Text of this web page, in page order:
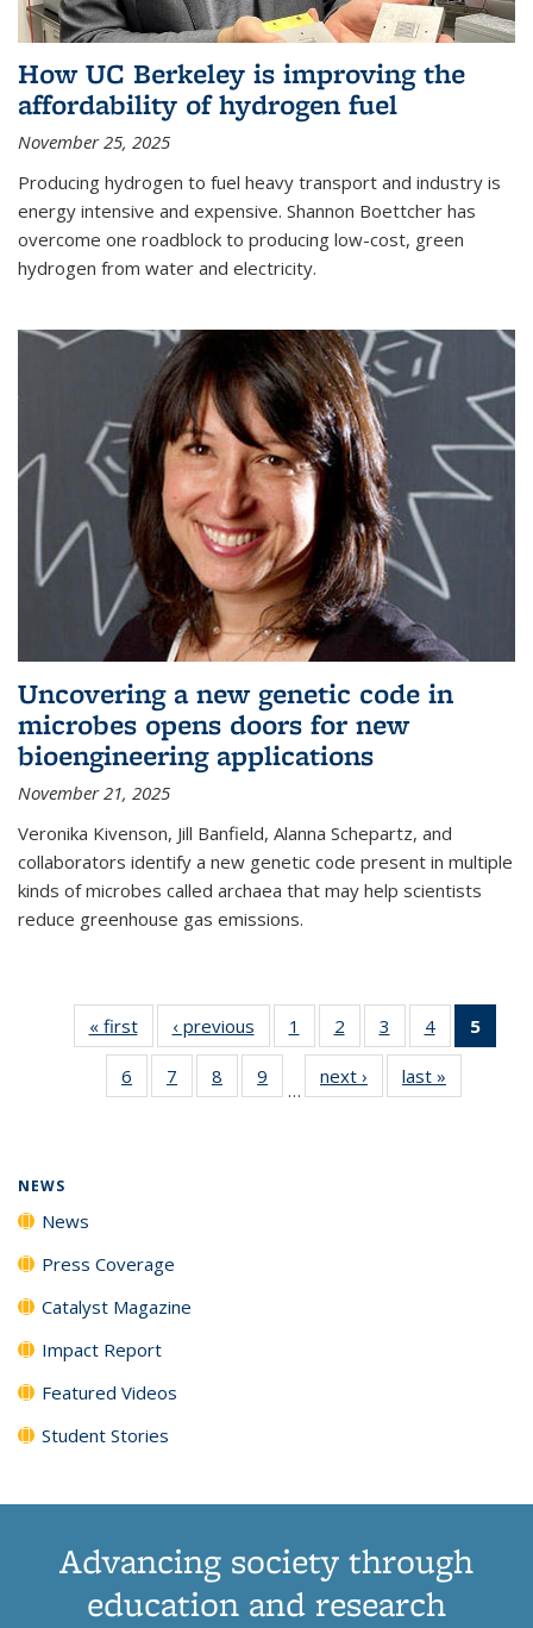
How UC Berkeley is improving the
affordability of hydrogen fuel
November 25, 2025
Producing hydrogen to fuel heavy transport and industry is
energy intensive and expensive. Shannon Boettcher has
overcome one roadblock to producing low-cost, green
hydrogen from water and electricity.
Uncovering a new genetic code in
microbes opens doors for new
bioengineering applications
November 21, 2025
Veronika Kivenson, Jill Banfield, Alanna Schepartz, and
collaborators identify a new genetic code present in multiple
kinds of microbes called archaea that may help scientists
reduce greenhouse gas emissions.
« firstNews‹ previous News1
135
News
2
135
News
3
135
News
4
135
News
5
6
135
7
135
8
135
9
135
…
next › Newslast »
NEWS
News
Press Coverage
Catalyst Magazine
Impact Report
Featured Videos
Student Stories
Advancing society through
education and research